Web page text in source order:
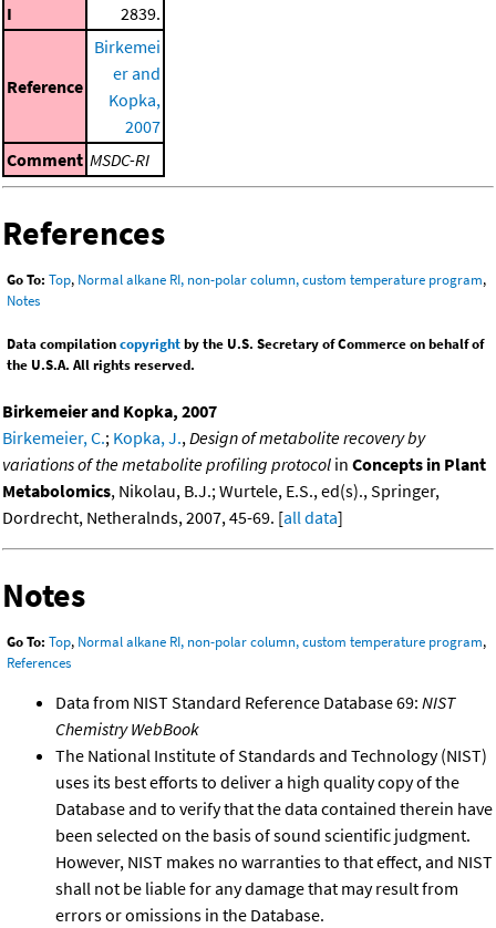
I
2839.
Reference
Birkemei
er and
Kopka,
2007
Comment MSDC-RI
References
Go To: Top, Normal alkane RI, non-polar column, custom temperature program,
Notes
Data compilationcopyrightby the U.S. Secretary of Commerce on behalf of
the U.S.A. All rights reserved.
Birkemeier and Kopka, 2007
Birkemeier, C.; Kopka, J.,Design of metabolite recovery by
variations of the metabolite profiling protocol in Concepts in Plant
Metabolomics, Nikolau, B.J.; Wurtele, E.S., ed(s)., Springer,
Dordrecht, Netheralnds, 2007, 45-69. [all data]
Notes
Go To: Top, Normal alkane RI, non-polar column, custom temperature program,
References
Data from NIST Standard Reference Database 69: NIST
Chemistry WebBook
The National Institute of Standards and Technology (NIST)
uses its best efforts to deliver a high quality copy of the
Database and to verify that the data contained therein have
been selected on the basis of sound scientific judgment.
However, NIST makes no warranties to that effect, and NIST
shall not be liable for any damage that may result from
errors or omissions in the Database.